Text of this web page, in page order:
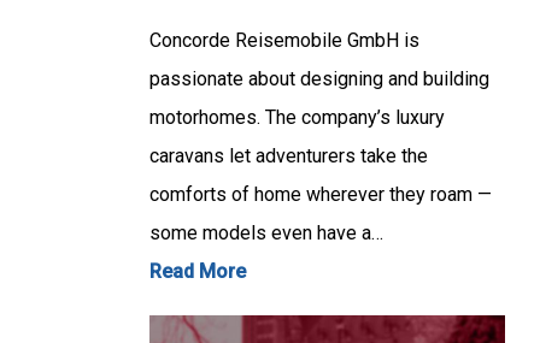
Concorde Reisemobile GmbH is
passionate about designing and building
motorhomes. The company’s luxury
caravans let adventurers take the
comforts of home wherever they roam —
some models even have a…
Read More